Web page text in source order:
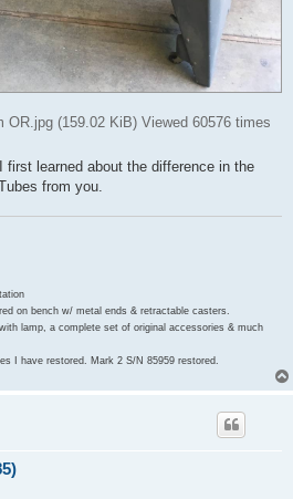
OR.jpg (159.02 KiB) Viewed 60576 times
learned about the difference in the
from you.
on bench w/ metal ends & retractable casters.
lamp, a complete set of original accessories & much
I have restored. Mark 2 S/N 85959 restored.